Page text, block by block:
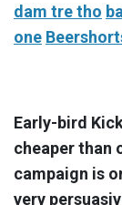
dam tre tho
one
Early-bird
cheaper than
campaign is
very